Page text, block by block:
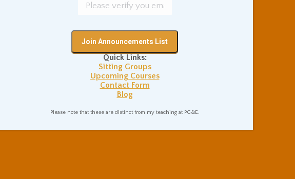
Quick Links:
Sitting Groups
Upcoming Courses
Contact Form
Blog
Please note that these are distinct from my teaching at PG&E.